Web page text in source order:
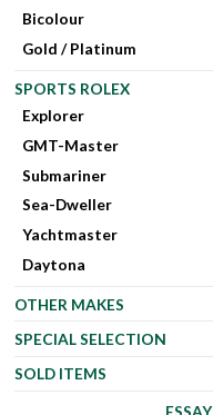
Bicolour
Gold / Platinum
SPORTS ROLEX
Explorer
GMT-Master
Submariner
Sea-Dweller
Yachtmaster
Daytona
OTHER MAKES
SPECIAL SELECTION
SOLD ITEMS